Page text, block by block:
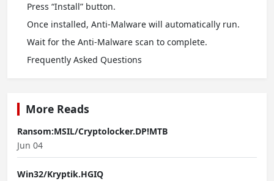
Press “Install” button.
Once installed, Anti-Malware will automatically run.
Wait for the Anti-Malware scan to complete.
Frequently Asked Questions
More Reads
Ransom:MSIL/Cryptolocker.DP!MTB
Jun 04
Win32/Kryptik.HGIQ